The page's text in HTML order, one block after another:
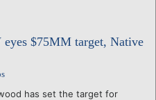
eyes $75MM target, Native
has set the target for